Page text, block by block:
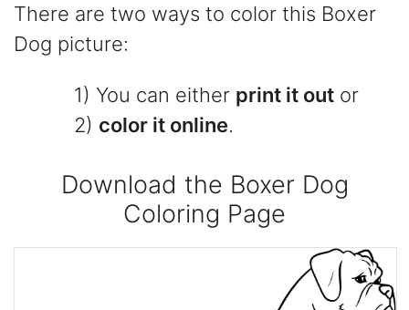
There are two ways to color this Boxer
Dog picture:
1) You can either print it out or
2) color it online.
Download the Boxer Dog
Coloring Page